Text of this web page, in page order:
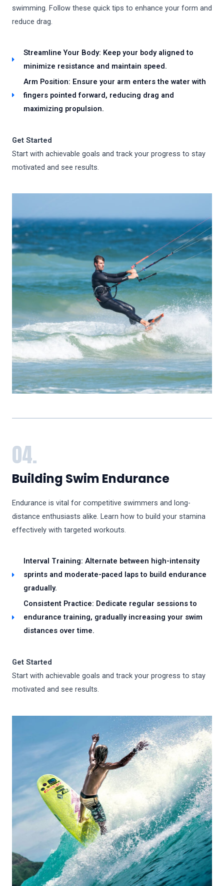
swimming. Follow these quick tips to enhance your form and
reduce drag.
Streamline Your Body: Keep your body aligned to
minimize resistance and maintain speed.
Arm Position: Ensure your arm enters the water with
fingers pointed forward, reducing drag and
maximizing propulsion.
Get Started
Start with achievable goals and track your progress to stay
motivated and see results.
04.
Building Swim Endurance
Endurance is vital for competitive swimmers and long-
distance enthusiasts alike. Learn how to build your stamina
effectively with targeted workouts.
Interval Training: Alternate between high-intensity
sprints and moderate-paced laps to build endurance
gradually.
Consistent Practice: Dedicate regular sessions to
endurance training, gradually increasing your swim
distances over time.
Get Started
Start with achievable goals and track your progress to stay
motivated and see results.